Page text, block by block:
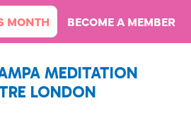
MONTH BECOME A MEMBER
MEDITATION
LONDON